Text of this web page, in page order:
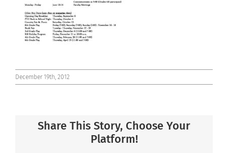
December 19th, 2012
Share This Story, Choose Your
Platform!